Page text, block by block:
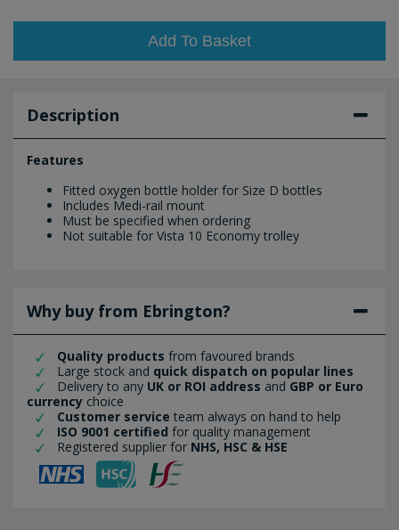
Add To Basket
Description
Features
Fitted oxygen bottle holder for Size D bottles
Includes Medi-rail mount
Must be specified when ordering
Not suitable for Vista 10 Economy trolley
Why buy from Ebrington?
Quality products from favoured brands
Large stock and quick dispatch on popular lines
Delivery to any UK or ROI address and GBP or Euro
currency choice
Customer service team always on hand to help
ISO 9001 certified for quality management
Registered supplier for NHS, HSC & HSE